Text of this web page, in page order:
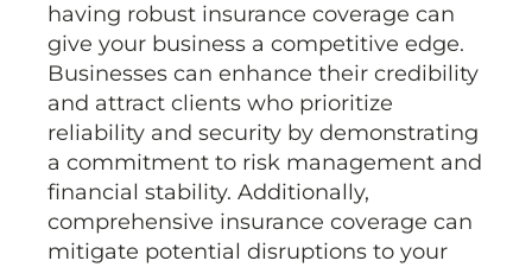
having robust insurance coverage can
give your business a competitive edge.
Businesses can enhance their credibility
and attract clients who prioritize
reliability and security by demonstrating
a commitment to risk management and
financial stability. Additionally,
comprehensive insurance coverage can
mitigate potential disruptions to your